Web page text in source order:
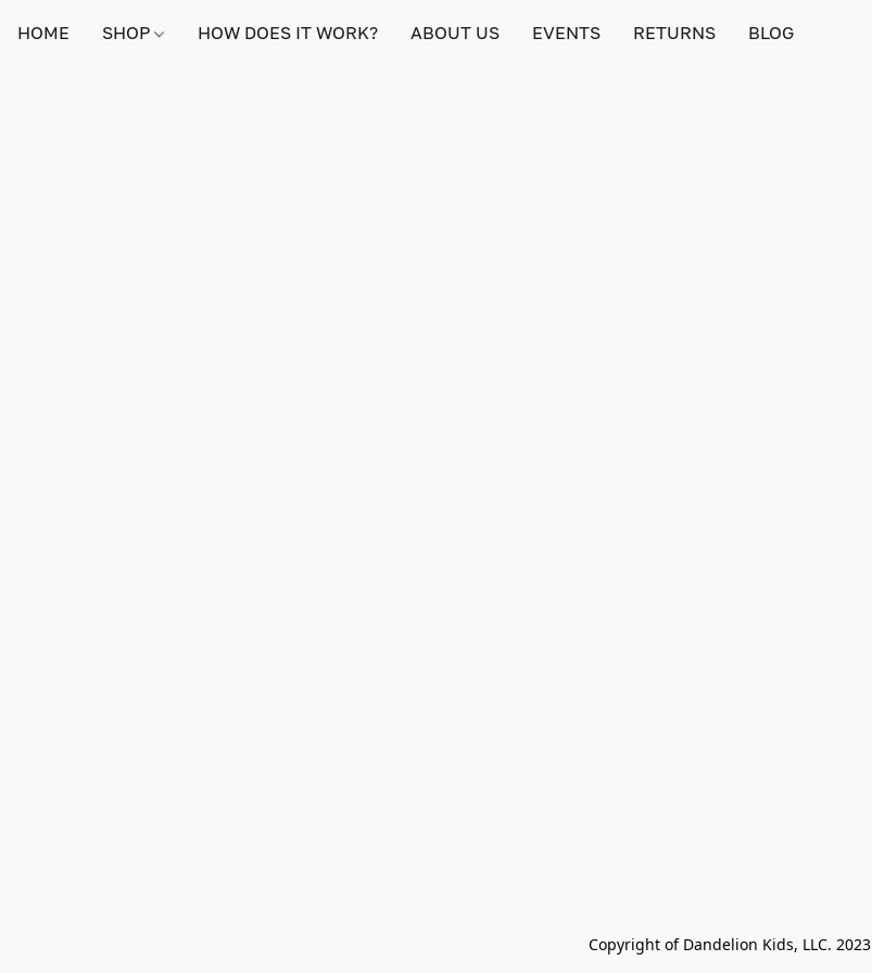
HOME SHOP HOW DOES IT WORK? ABOUT US EVENTS RETURNS BLOG
Copyright of Dandelion Kids, LLC. 2023